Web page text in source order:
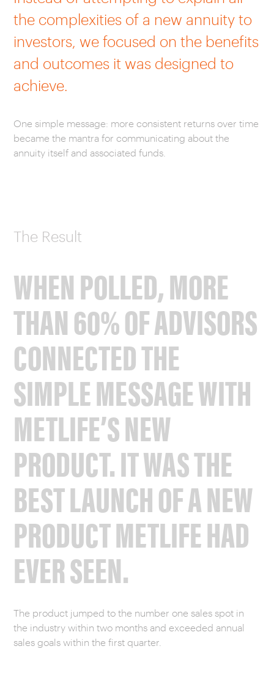
the complexities of a new annuity to
investors, we focused on the benefits
and outcomes it was designed to
achieve.
One simple message: more consistent returns over time
became the mantra for communicating about the
annuity itself and associated funds.
The Result
WHEN POLLED, MORE
THAN 60% OF ADVISORS
CONNECTED THE
SIMPLE MESSAGE WITH
METLIFE’S NEW
PRODUCT. IT WAS THE
BEST LAUNCH OF A NEW
PRODUCT METLIFE HAD
EVER SEEN.
The product jumped to the number one sales spot in
the industry within two months and exceeded annual
sales goals within the first quarter.